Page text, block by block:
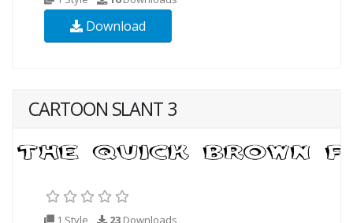
Download
CARTOON SLANT 3
1 Style 23 Downloads